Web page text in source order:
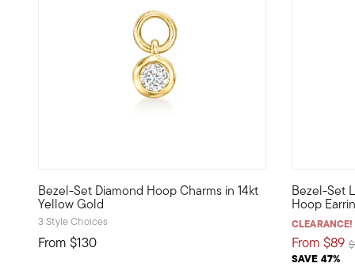
Bezel-Set Diamond Hoop Charms in 14kt
Yellow Gold
3 Style Choices
From $130
Define your style with stack-and-layer essentials from
Bezel-Set
Hoop
CLEARANCE!
From $89
SAVE 47%
Define